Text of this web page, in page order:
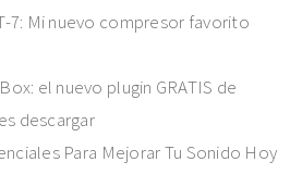
7: Mi nuevo compresor favorito
el nuevo plugin GRATIS de
descargar
Para Mejorar Tu Sonido Hoy